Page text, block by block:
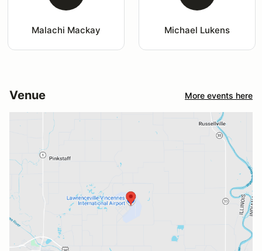
Malachi Mackay Michael Lukens
Venue More events here